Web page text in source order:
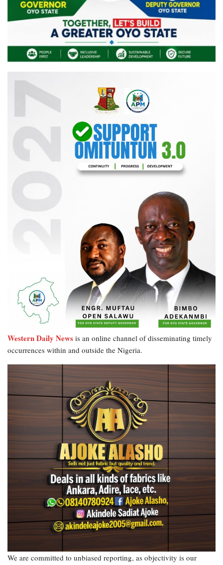
Western Daily News is an online channel of disseminating timely
occurrences within and outside the Nigeria.
We are committed to unbiased reporting, as objectivity is our